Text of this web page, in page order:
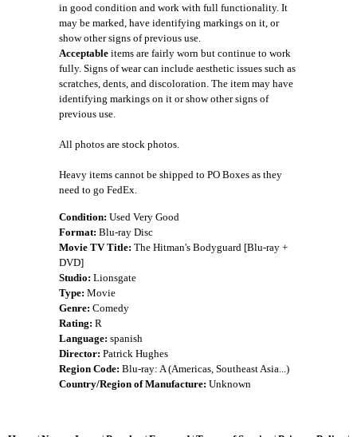
in good condition and work with full functionality. It
may be marked, have identifying markings on it, or
show other signs of previous use.
Acceptable items are fairly worn but continue to work
fully. Signs of wear can include aesthetic issues such as
scratches, dents, and discoloration. The item may have
identifying markings on it or show other signs of
previous use.
All photos are stock photos.
Heavy items cannot be shipped to PO Boxes as they
need to go FedEx.
Condition: Used Very Good
Format: Blu-ray Disc
Movie TV Title: The Hitman's Bodyguard [Blu-ray +
DVD]
Studio: Lionsgate
Type: Movie
Genre: Comedy
Rating: R
Language: spanish
Director: Patrick Hughes
Region Code: Blu-ray: A (Americas, Southeast Asia...)
Country/Region of Manufacture: Unknown